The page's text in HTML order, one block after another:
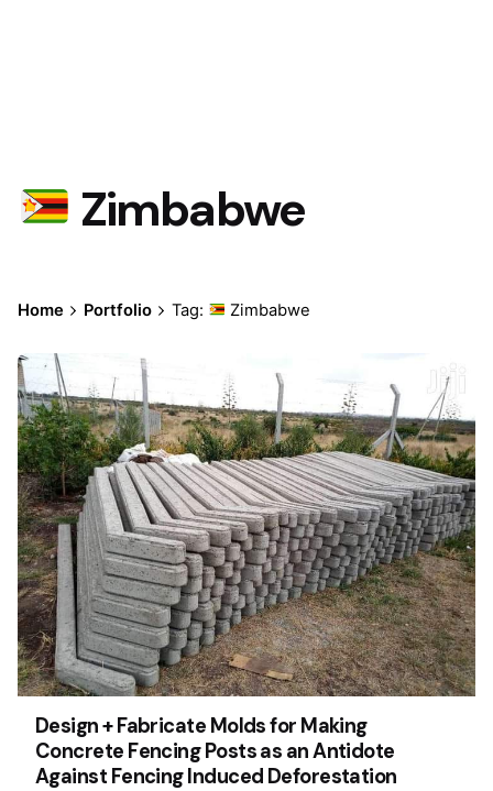
Zimbabwe
Home Portfolio Tag: Zimbabwe
Design + Fabricate Molds for Making
Concrete Fencing Posts as an Antidote
Against Fencing Induced Deforestation